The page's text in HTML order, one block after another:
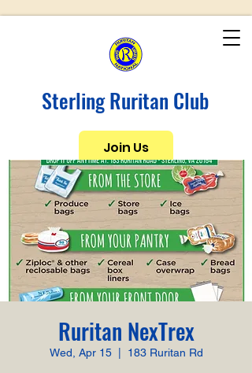
Sterling Ruritan Club
Join Us
Ruritan NexTrex
Wed, Apr 15
  |
183 Ruritan Rd